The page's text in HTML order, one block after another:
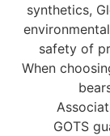
synthetics,
safety of
When
GOTS